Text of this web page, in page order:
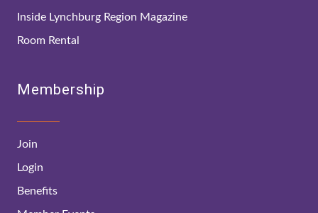
Inside Lynchburg Region Magazine
Room Rental
Membership
Join
Login
Benefits